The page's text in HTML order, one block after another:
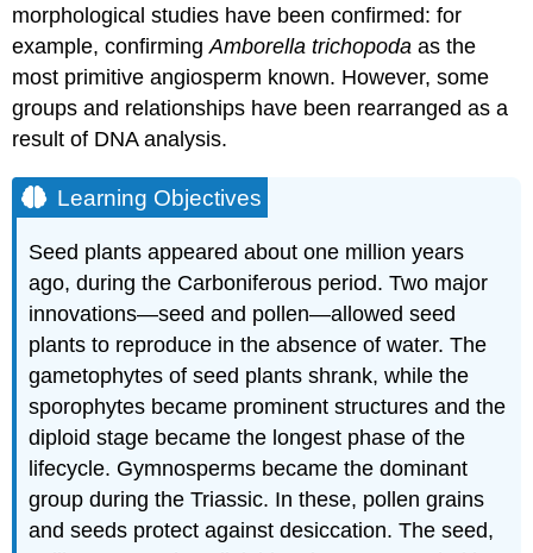
morphological studies have been confirmed: for
example, confirmingAmborella trichopodaas the
most primitive angiosperm known. However, some
groups and relationships have been rearranged as a
result of DNA analysis.
Learning Objectives
Seed plants appeared about one million years
ago, during the Carboniferous period. Two major
innovations—seed and pollen—allowed seed
plants to reproduce in the absence of water. The
gametophytes of seed plants shrank, while the
sporophytes became prominent structures and the
diploid stage became the longest phase of the
lifecycle. Gymnosperms became the dominant
group during the Triassic. In these, pollen grains
and seeds protect against desiccation. The seed,